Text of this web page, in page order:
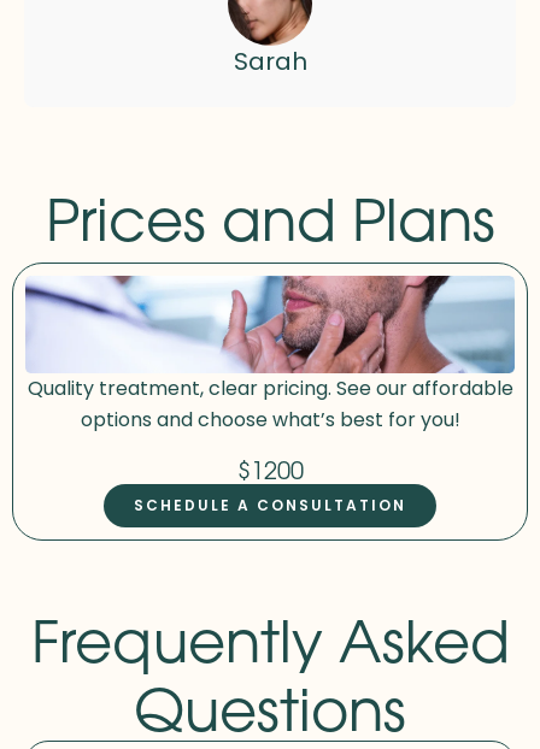
Sarah
Prices and Plans
Quality treatment, clear pricing. See our affordable
options and choose what’s best for you!
$1200
SCHEDULE A CONSULTATION
Frequently Asked
Questions